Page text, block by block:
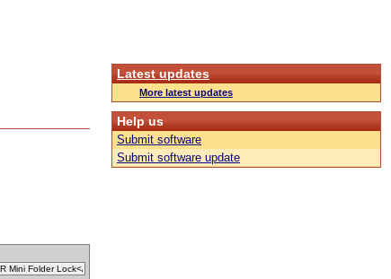
Latest updates
More latest updates
Help us
Submit software
Submit software update